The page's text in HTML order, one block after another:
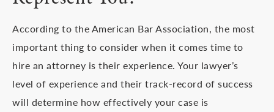
According to the American Bar Association, the most
important thing to consider when it comes time to
hire an attorney is their experience. Your lawyer’s
level of experience and their track-record of success
will determine how effectively your case is